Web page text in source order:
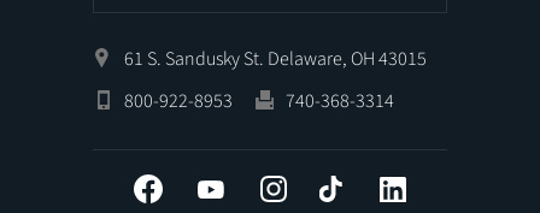
61 S. Sandusky St. Delaware, OH 43015
800-922-8953
740-368-3314
Facebook YouTube InstagramTiktok